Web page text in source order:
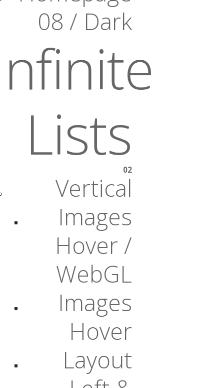
08 / Dark
Lists
02
Vertical
Images
Hover /
WebGL
Images
Hover
Layout